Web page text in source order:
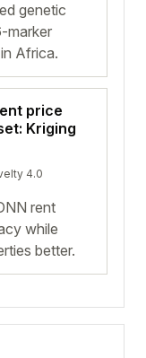
genetic
marker
Africa.
price
Kriging
4.0
rent
while
better.